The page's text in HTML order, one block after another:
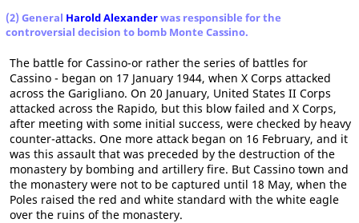
(2) General Harold Alexanderwas responsible for the
controversial decision to bomb Monte Cassino.
The battle for Cassino-or rather the series of battles for
Cassino - began on 17 January 1944, when X Corps attacked
across the Garigliano. On 20 January, United States II Corps
attacked across the Rapido, but this blow failed and X Corps,
after meeting with some initial success, were checked by heavy
counter-attacks. One more attack began on 16 February, and it
was this assault that was preceded by the destruction of the
monastery by bombing and artillery fire. But Cassino town and
the monastery were not to be captured until 18 May, when the
Poles raised the red and white standard with the white eagle
over the ruins of the monastery.